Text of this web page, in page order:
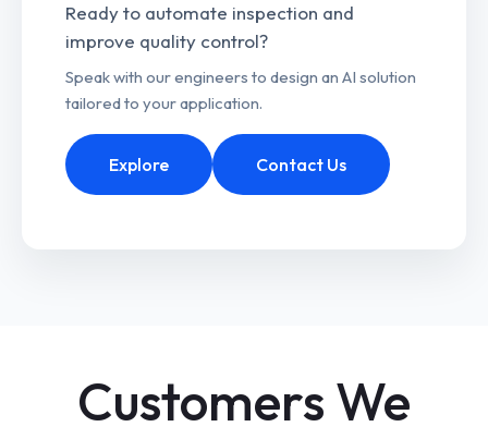
Ready to automate inspection and
improve quality control?
Speak with our engineers to design an AI solution
tailored to your application.
Explore Contact Us
Customers We